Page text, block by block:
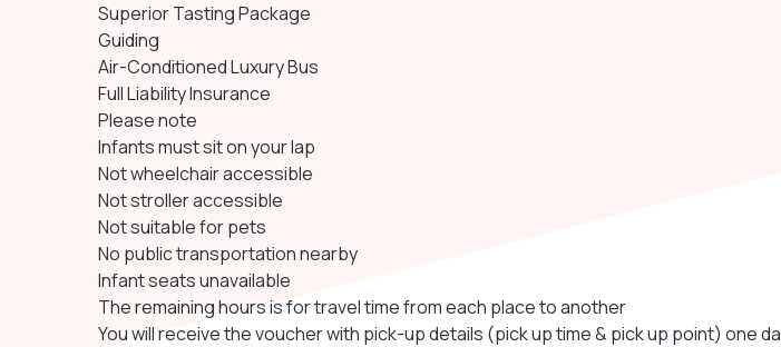
Superior Tasting Package
Guiding
Air-Conditioned Luxury Bus
Full Liability Insurance
Please note
Infants must sit on your lap
Not wheelchair accessible
Not stroller accessible
Not suitable for pets
No public transportation nearby
Infant seats unavailable
The remaining hours is for travel time from each place to another
You will receive the voucher with pick-up details (pick up time & pick up point) one